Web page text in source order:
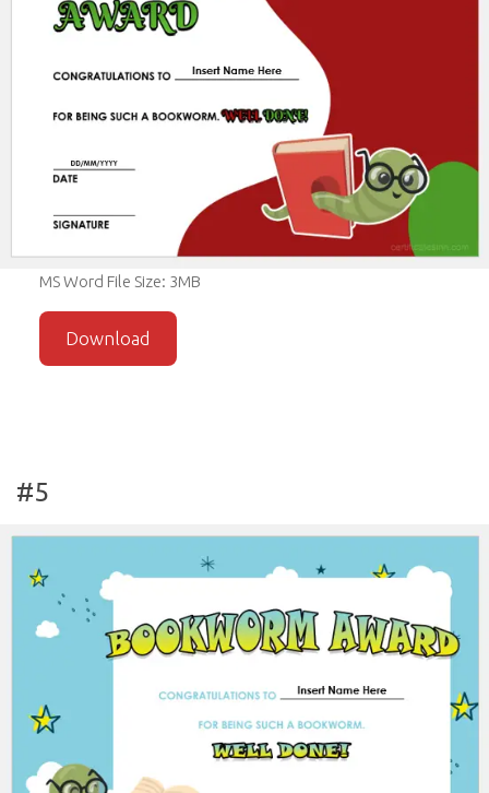
MS Word File Size: 3MB
Download
#5